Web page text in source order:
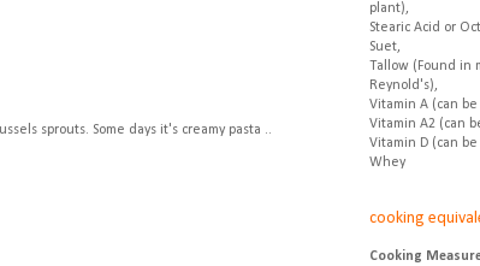
sprouts. Some days it's creamy pasta ..
plant),
Stearic Acid or
Suet,
Tallow (Found in
Reynold's),
Vitamin A (can
Vitamin A2 (can
Vitamin D (can
Whey
cooking
Cooking